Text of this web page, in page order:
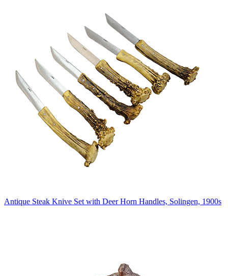
Antique Steak Knive Set with Deer Horn Handles, Solingen, 1900s